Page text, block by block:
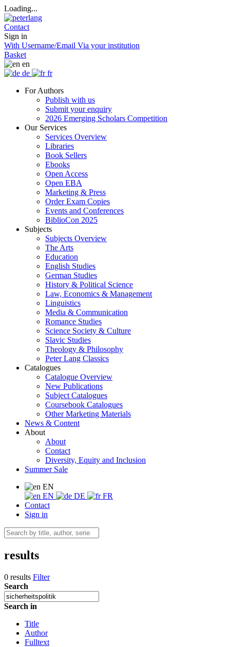
Loading...
Contact
Sign in
With Username/Email Via your institution
Basket
en
de
fr
For Authors
Publish with us
Submit your enquiry
2026 Emerging Scholars Competition
Our Services
Services Overview
Libraries
Book Sellers
Ebooks
Open Access
Open EBA
Marketing & Press
Order Exam Copies
Events and Conferences
BiblioCon 2025
Subjects
Subjects Overview
The Arts
Education
English Studies
German Studies
History & Political Science
Law, Economics & Management
Linguistics
Media & Communication
Romance Studies
Science Society & Culture
Slavic Studies
Theology & Philosophy
Peter Lang Classics
Catalogues
Catalogue Overview
New Publications
Subject Catalogues
Coursebook Catalogues
Other Marketing Materials
News & Content
About
About
Contact
Diversity, Equity and Inclusion
Summer Sale
EN
EN
DE
FR
Contact
Sign in
results
0 results Filter
Search
Search in
Title
Author
Fulltext